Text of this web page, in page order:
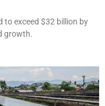
to exceed $32 billion by
growth.